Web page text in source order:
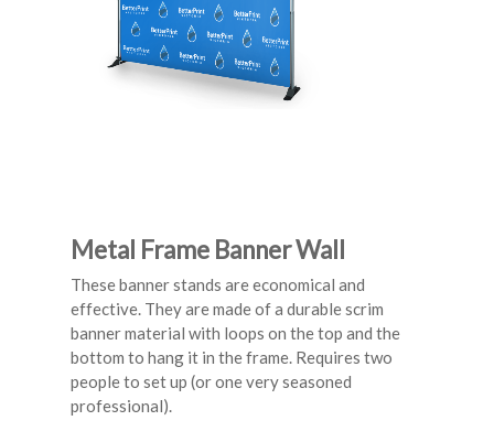
Metal Frame Banner Wall
These banner stands are economical and
effective. They are made of a durable scrim
banner material with loops on the top and the
bottom to hang it in the frame. Requires two
people to set up (or one very seasoned
professional).